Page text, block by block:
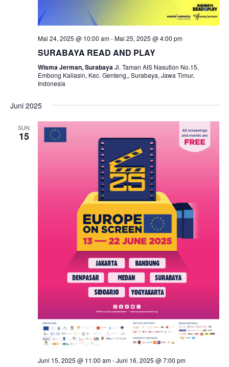
Mai 24, 2025 @ 10:00 am-Mai 25, 2025 @ 4:00 pm
SURABAYA READ AND PLAY
Wisma Jerman, Surabaya Jl. Taman AIS Nasution No.15,
Embong Kaliasin, Kec. Genteng,, Surabaya, Jawa Timur,
Indonesia
Juni 2025
SUN
15
Juni 15, 2025 @ 11:00 am-Juni 16, 2025 @ 7:00 pm